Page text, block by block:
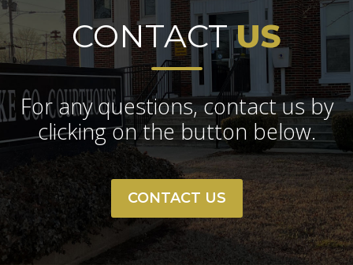
CONTACTUS
For any questions, contact us by
clicking on the button below.
CONTACT US